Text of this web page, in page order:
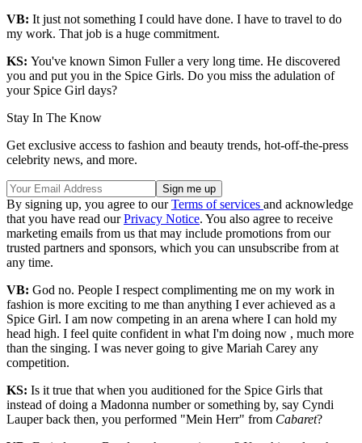
VB: It just not something I could have done. I have to travel to do
my work. That job is a huge commitment.
KS: You've known Simon Fuller a very long time. He discovered
you and put you in the Spice Girls. Do you miss the adulation of
your Spice Girl days?
Stay In The Know
Get exclusive access to fashion and beauty trends, hot-off-the-press
celebrity news, and more.
By signing up, you agree to ourTerms of services and acknowledge
that you have read ourPrivacy Notice. You also agree to receive
marketing emails from us that may include promotions from our
trusted partners and sponsors, which you can unsubscribe from at
any time.
VB: God no. People I respect complimenting me on my work in
fashion is more exciting to me than anything I ever achieved as a
Spice Girl. I am now competing in an arena where I can hold my
head high. I feel quite confident in what I'm doing now , much more
than the singing. I was never going to give Mariah Carey any
competition.
KS: Is it true that when you auditioned for the Spice Girls that
instead of doing a Madonna number or something by, say Cyndi
Lauper back then, you performed "Mein Herr" from Cabaret?